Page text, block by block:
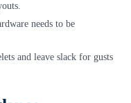
needs to be
and leave slack for gusts